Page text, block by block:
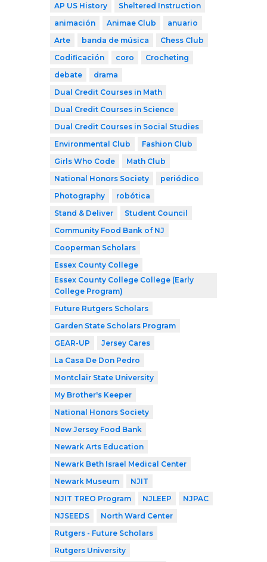
AP US History
Sheltered Instruction
animación
Animae Club
anuario
Arte
banda de música
Chess Club
Codificación
coro
Crocheting
debate
drama
Dual Credit Courses in Math
Dual Credit Courses in Science
Dual Credit Courses in Social Studies
Environmental Club
Fashion Club
Girls Who Code
Math Club
National Honors Society
periódico
Photography
robótica
Stand & Deliver
Student Council
Community Food Bank of NJ
Cooperman Scholars
Essex County College
Essex County College College (Early
College Program)
Future Rutgers Scholars
Garden State Scholars Program
GEAR-UP
Jersey Cares
La Casa De Don Pedro
Montclair State University
My Brother's Keeper
National Honors Society
New Jersey Food Bank
Newark Arts Education
Newark Beth Israel Medical Center
Newark Museum
NJIT
NJIT TREO Program
NJLEEP
NJPAC
NJSEEDS
North Ward Center
Rutgers - Future Scholars
Rutgers University